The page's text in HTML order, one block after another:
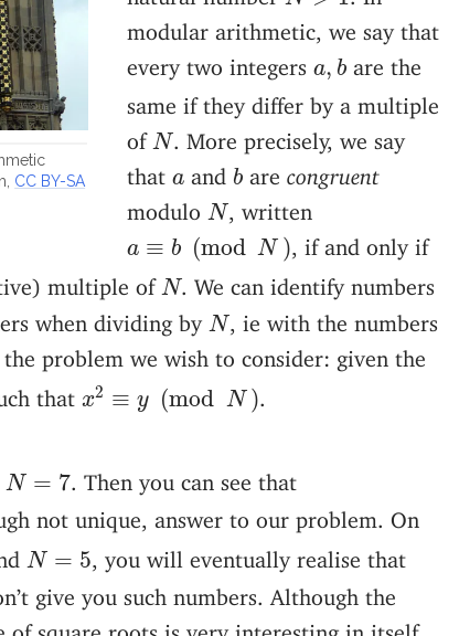
CC BY-SA
modular arithmetic, we say that
every two integers a, b
bare the
same if they differ by a multiple
of N
N . More precisely, we say
that a
a and b
b are congruent
modulo N
N , written
a ≡ b (mod N )
(mod ) , if and only if
multiple of N
N . We can identify numbers
when dividing by N
N , ie with the numbers
the problem we wish to consider: given the
that x2 ≡ y (mod N )
2 mod
N = 7
N= . Then you can see that
not unique, answer to our problem. On
N = 5
N= , you will eventually realise that
give you such numbers. Although the
of square roots is very interesting in itself,